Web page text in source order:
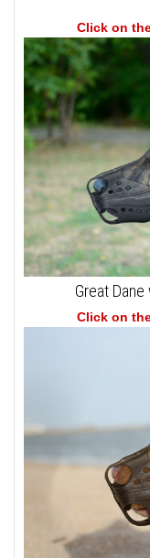
Click on
Great
Click on